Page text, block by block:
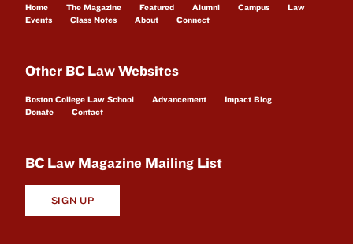
Home The Magazine Featured Alumni Campus
Law
Events
Class Notes About Connect
Other BC Law Websites
Boston College Law School Advancement
Impact Blog
Donate
Contact
BC Law Magazine Mailing List
SIGN UP